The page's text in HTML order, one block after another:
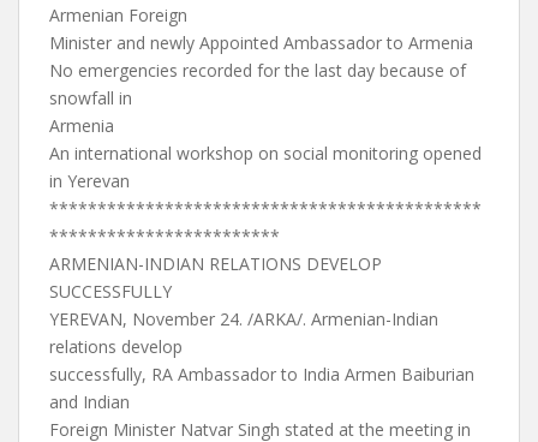
Armenian Foreign
Minister and newly Appointed Ambassador to Armenia
No emergencies recorded for the last day because of
snowfall in
Armenia
An international workshop on social monitoring opened
in Yerevan
*********************************************
************************
ARMENIAN-INDIAN RELATIONS DEVELOP
SUCCESSFULLY
YEREVAN, November 24. /ARKA/. Armenian-Indian
relations develop
successfully, RA Ambassador to India Armen Baiburian
and Indian
Foreign Minister Natvar Singh stated at the meeting in